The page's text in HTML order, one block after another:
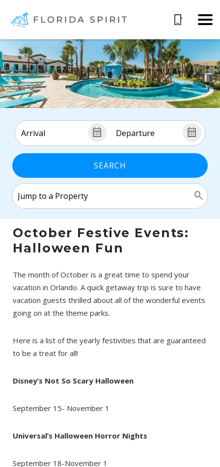
SEARCH
October Festive Events:
Halloween Fun
The month of October is a great time to spend your
vacation in Orlando. A quick getaway trip is sure to have
vacation guests thrilled about all of the wonderful events
going on at the theme parks.
Here is a list of the yearly festivities that are guaranteed
to be a treat for all!
Disney’s Not So Scary Halloween
September 15- November 1
Universal’s Halloween Horror Nights
September 18-November 1